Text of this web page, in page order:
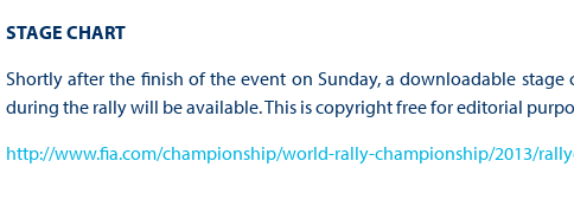
STAGE CHART
Shortly after the finish of the event on Sunday, a downloadable
during the rally will be available. This is copyright free for editorial
http://www.fia.com/championship/world-rally-championship/2013/